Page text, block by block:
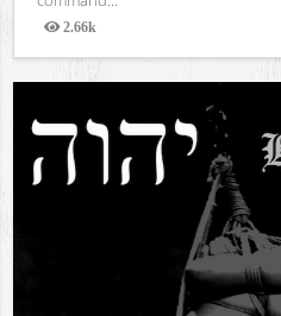
2.66k
Views